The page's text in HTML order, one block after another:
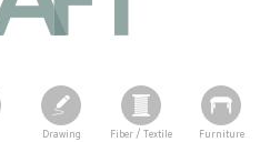
Drawing Fiber / Textile Furniture